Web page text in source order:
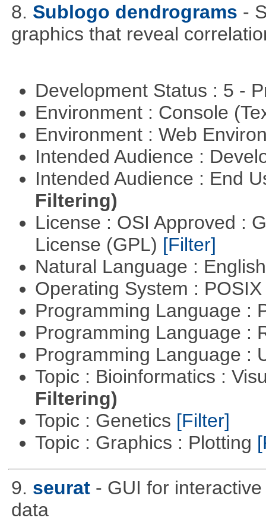
8. Sublogo dendrograms -
graphics that reveal
Development Status : 5 -
Environment : Console
Environment : Web
Intended Audience :
Intended Audience : End
Filtering)
License : OSI Approved :
License (GPL) [Filter]
Natural Language :
Operating System :
Programming Language :
Programming Language :
Programming Language :
Topic : Bioinformatics :
Filtering)
Topic : Genetics [Filter]
Topic : Graphics : Plotting
9. seurat - GUI for
data